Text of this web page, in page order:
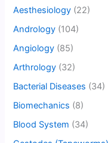
Aesthesiology (22)
Andrology (104)
Angiology (85)
Arthrology (32)
Bacterial Diseases (34)
Biomechanics (8)
Blood System (34)